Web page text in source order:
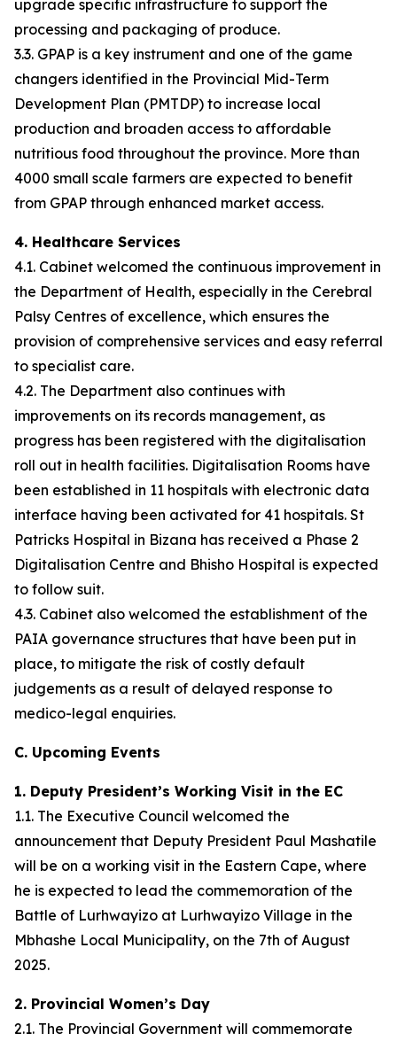
upgrade specific infrastructure to support the
processing and packaging of produce.
3.3. GPAP is a key instrument and one of the game
changers identified in the Provincial Mid-Term
Development Plan (PMTDP) to increase local
production and broaden access to affordable
nutritious food throughout the province. More than
4000 small scale farmers are expected to benefit
from GPAP through enhanced market access.
4. Healthcare Services
4.1. Cabinet welcomed the continuous improvement in
the Department of Health, especially in the Cerebral
Palsy Centres of excellence, which ensures the
provision of comprehensive services and easy referral
to specialist care.
4.2. The Department also continues with
improvements on its records management, as
progress has been registered with the digitalisation
roll out in health facilities. Digitalisation Rooms have
been established in 11 hospitals with electronic data
interface having been activated for 41 hospitals. St
Patricks Hospital in Bizana has received a Phase 2
Digitalisation Centre and Bhisho Hospital is expected
to follow suit.
4.3. Cabinet also welcomed the establishment of the
PAIA governance structures that have been put in
place, to mitigate the risk of costly default
judgements as a result of delayed response to
medico-legal enquiries.
C. Upcoming Events
1. Deputy President’s Working Visit in the EC
1.1. The Executive Council welcomed the
announcement that Deputy President Paul Mashatile
will be on a working visit in the Eastern Cape, where
he is expected to lead the commemoration of the
Battle of Lurhwayizo at Lurhwayizo Village in the
Mbhashe Local Municipality, on the 7th of August
2025.
2. Provincial Women’s Day
2.1. The Provincial Government will commemorate